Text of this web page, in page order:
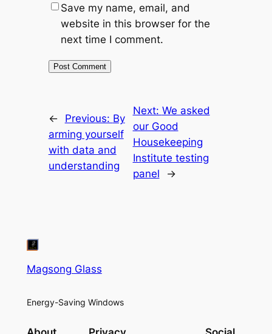
Save my name, email, and
website in this browser for the
next time I comment.
← Previous: By
arming yourself
with data and
understanding
Next: We asked
our Good
Housekeeping
Institute testing
panel
→
Magsong Glass
Energy-Saving Windows